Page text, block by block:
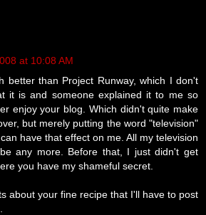
at 10:08 AM
better than Project Runway, which I don't
it is and someone explained it to me so
enjoy your blog. Which didn't quite make
but merely putting the word "television"
have that effect on me. All my television
any more. Before that, I just didn't get
you have my shameful secret.
about your fine recipe that I'll have to post